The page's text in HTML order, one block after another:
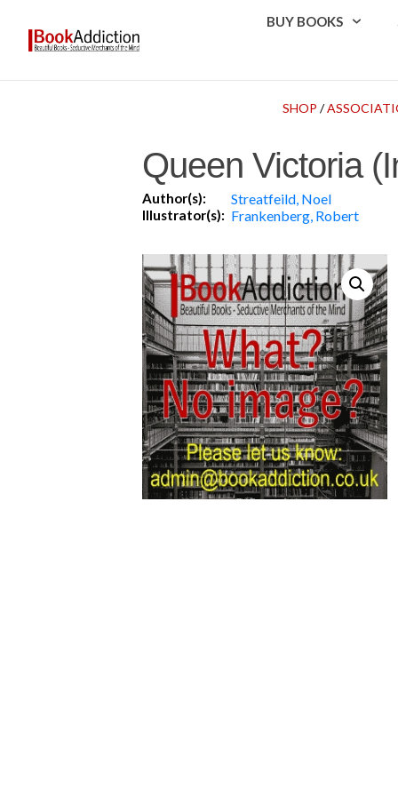
BUY BOOKS
SHOP /
Queen Victoria
Author(s): Streatfeild, Noel
Illustrator(s): Frankenberg, Robert